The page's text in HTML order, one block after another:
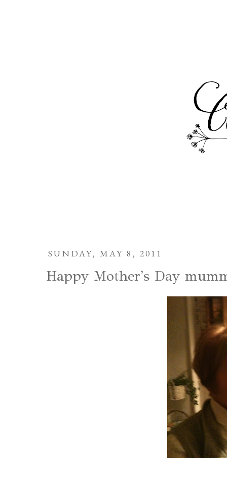
SUNDAY, MAY 8, 2011
Happy Mother's Day